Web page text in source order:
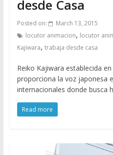
desde Casa
Posted on:
March 13, 2015
locutor animacion, locutor
Kajiwara, trabaja desde casa
Reiko Kajiwara establecida
proporciona la voz japonesa
internacionales donde busca
Read more